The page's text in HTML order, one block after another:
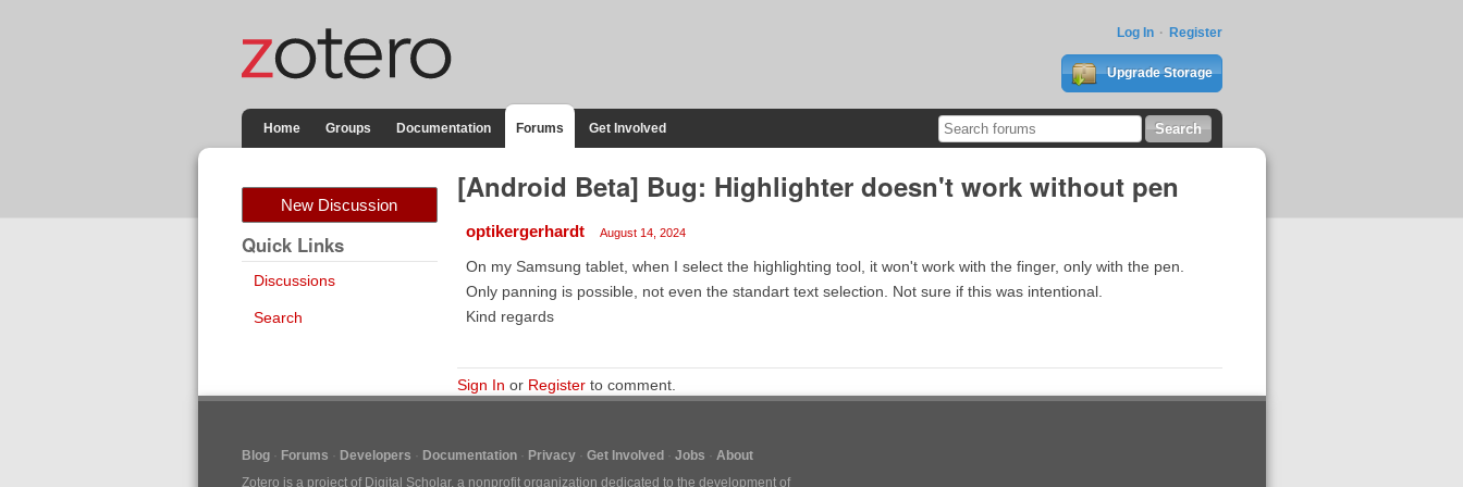
Log In Register
Upgrade Storage
Home Groups Documentation Forums Get Involved
New Discussion
Quick Links
Discussions
Search
[Android Beta] Bug: Highlighter doesn't work without pen
optikergerhardt August 14, 2024
On my Samsung tablet, when I select the highlighting tool, it won't work with the finger, only with the pen.
Only panning is possible, not even the standart text selection. Not sure if this was intentional.
Kind regards
Sign In or Registerto comment.
Blog Forums Developers Documentation Privacy Get Involved Jobs
About
Zotero is a project of Digital Scholar, a nonprofit organization dedicated to the development of